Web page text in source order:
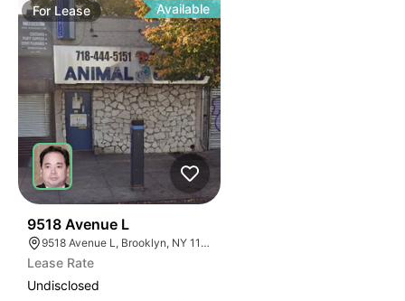
ForLease Available
9518 Avenue L
9518 Avenue L, Brooklyn, NY 11236
Lease Rate
Undisclosed